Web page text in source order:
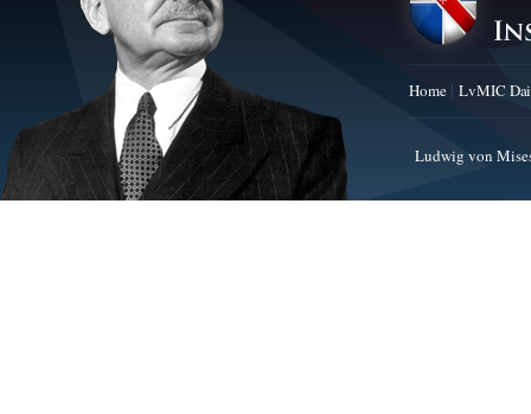
Home LvMIC
Ludwig von